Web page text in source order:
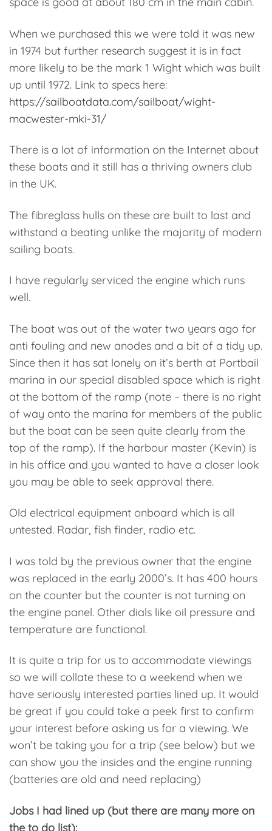
When we purchased this we were told it was new
in 1974 but further research suggest it is in fact
more likely to be the mark 1 Wight which was built
up until 1972. Link to specs here:
https://sailboatdata.com/sailboat/wight-
macwester-mki-31/
There is a lot of information on the Internet about
these boats and it still has a thriving owners club
in the UK.
The fibreglass hulls on these are built to last and
withstand a beating unlike the majority of modern
sailing boats.
I have regularly serviced the engine which runs
well.
The boat was out of the water two years ago for
anti fouling and new anodes and a bit of a tidy up.
Since then it has sat lonely on it’s berth at Portbail
marina in our special disabled space which is right
at the bottom of the ramp (note – there is no right
of way onto the marina for members of the public
but the boat can be seen quite clearly from the
top of the ramp). If the harbour master (Kevin) is
in his office and you wanted to have a closer look
you may be able to seek approval there.
Old electrical equipment onboard which is all
untested. Radar, fish finder, radio etc.
I was told by the previous owner that the engine
was replaced in the early 2000’s. It has 400 hours
on the counter but the counter is not turning on
the engine panel. Other dials like oil pressure and
temperature are functional.
It is quite a trip for us to accommodate viewings
so we will collate these to a weekend when we
have seriously interested parties lined up. It would
be great if you could take a peek first to confirm
your interest before asking us for a viewing. We
won’t be taking you for a trip (see below) but we
can show you the insides and the engine running
(batteries are old and need replacing)
Jobs I had lined up (but there are many more on
the to do list):